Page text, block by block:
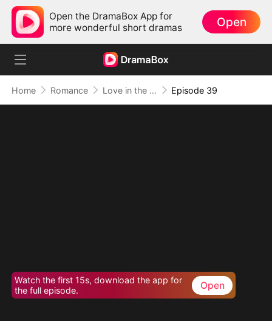
Open the DramaBox App for
more wonderful short dramas
Open
Home Romance Love in the Shape of You Episode 39
Watch the first 15s, download the app for
the full episode.
Open